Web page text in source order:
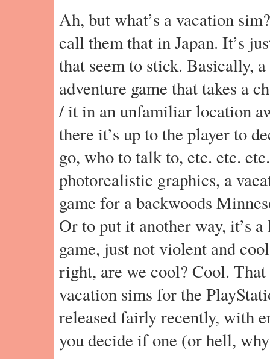
Ah, but what’s a vacation
call them that in Japan. It’s
that seem to stick. Basically,
adventure game that takes a
/ it in an unfamiliar location
there it’s up to the player to
go, who to talk to, etc. etc.
photorealistic graphics, a
game for a backwoods
Or to put it another way, it’s
game, just not violent and
right, are we cool? Cool. That
vacation sims for the
released fairly recently, with
you decide if one (or hell,